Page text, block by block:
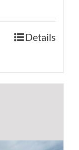
Details